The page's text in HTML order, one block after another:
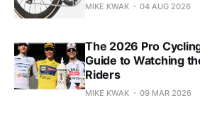
MIKE KWAK 04 AUG 2026
The 2026 Pro
Guide to Watching
Riders
MIKE KWAK 09 MAR 2026